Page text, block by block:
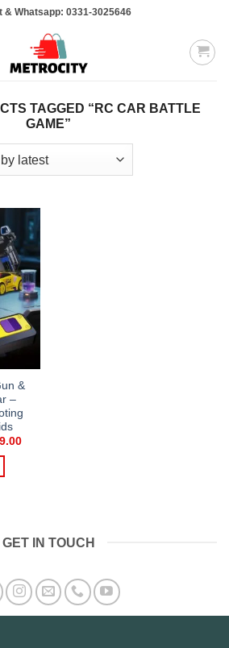
& Whatsapp: 0331-3025646
TAGGED “RC CAR BATTLE
GAME”
&
–
Current
GET IN TOUCH